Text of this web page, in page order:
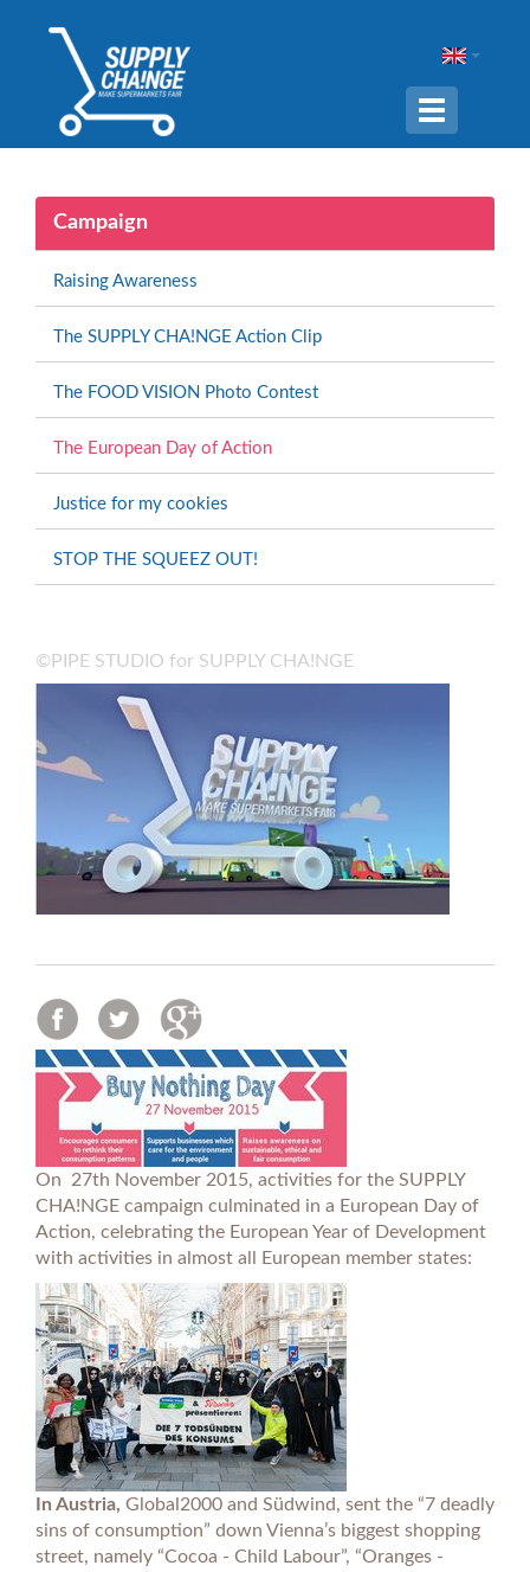
Navigation
ein-/
Campaign
Raising Awareness
The SUPPLY CHA!NGE Action Clip
The FOOD VISION Photo Contest
The European Day of Action
Justice for my cookies
STOP THE SQUEEZ OUT!
©PIPE STUDIO for SUPPLY CHA!NGE
On 27th November 2015, activities for the SUPPLY
CHA!NGE campaign culminated in a European Day of
Action, celebrating the European Year of Development
with activities in almost all European member states:
In Austria, Global2000 and Südwind, sent the “7 deadly
sins of consumption” down Vienna’s biggest shopping
street, namely “Cocoa - Child Labour”, “Oranges -